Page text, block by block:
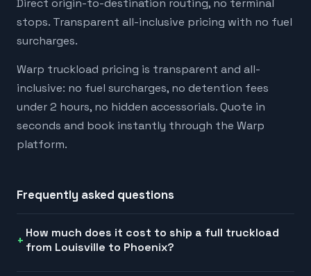
Direct origin-to-destination routing, no terminal
stops. Transparent all-inclusive pricing with no fuel
surcharges.
Warp truckload pricing is transparent and all-
inclusive: no fuel surcharges, no detention fees
under 2 hours, no hidden accessorials. Quote in
seconds and book instantly through the Warp
platform.
Frequently asked questions
How much does it cost to ship a full truckload
from Louisville to Phoenix?